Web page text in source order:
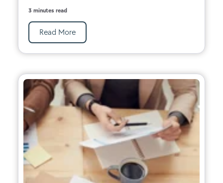
3 minutes read
Read More